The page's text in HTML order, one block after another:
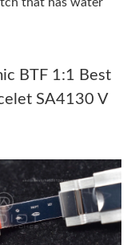
at 9:01 PM.
at 12:02 PM.
at 1:28 PM.
2026 at 8:58 AM.
at 9:56 PM.
BTF 1:1 Best
SA4130 V